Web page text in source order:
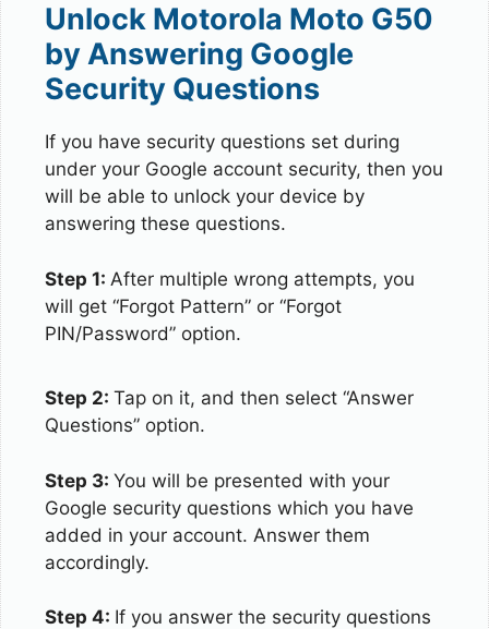
Unlock Motorola Moto G50
by Answering Google
Security Questions
If you have security questions set during
under your Google account security, then you
will be able to unlock your device by
answering these questions.
Step 1: After multiple wrong attempts, you
will get “Forgot Pattern” or “Forgot
PIN/Password” option.
Step 2: Tap on it, and then select “Answer
Questions” option.
Step 3: You will be presented with your
Google security questions which you have
added in your account. Answer them
accordingly.
Step 4: If you answer the security questions